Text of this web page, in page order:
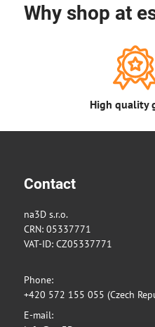
Why shop at
High quality
Contact
na3D s.r.o.
CRN: 05337771
VAT-ID: CZ05337771
Phone:
+420 572 155 055 (Czech
E-mail: